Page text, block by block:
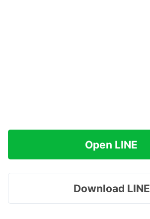
Open LINE
Download LINE